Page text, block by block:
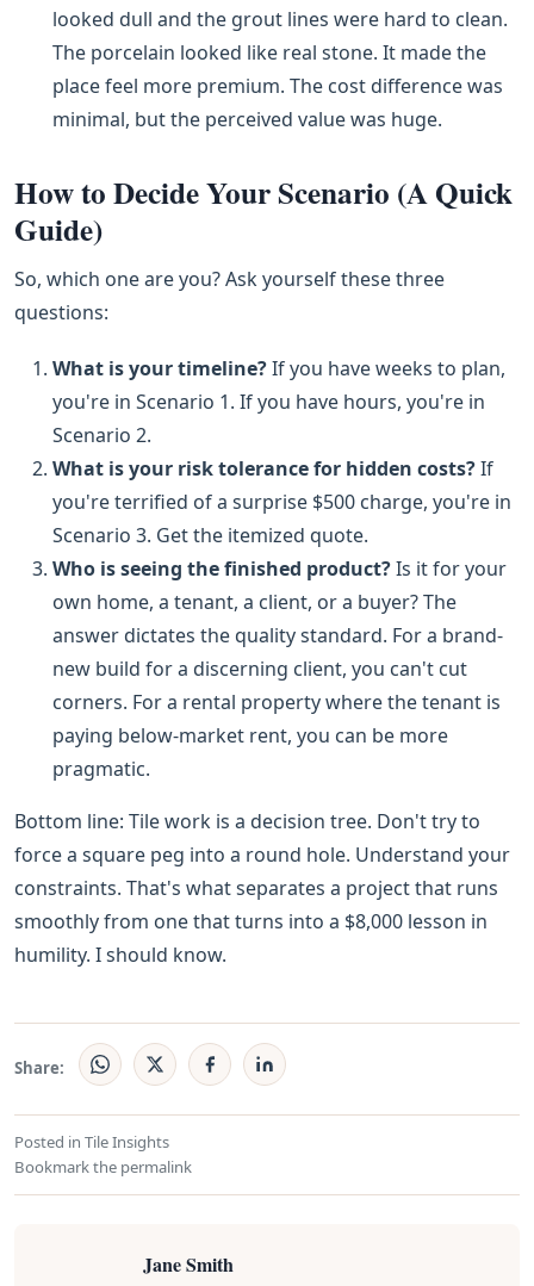
looked dull and the grout lines were hard to clean.
The porcelain looked like real stone. It made the
place feel more premium. The cost difference was
minimal, but the perceived value was huge.
How to Decide Your Scenario (A Quick
Guide)
So, which one are you? Ask yourself these three
questions:
What is your timeline?If you have weeks to plan,
you're in Scenario 1. If you have hours, you're in
Scenario 2.
What is your risk tolerance for hidden costs?If
you're terrified of a surprise $500 charge, you're in
Scenario 3. Get the itemized quote.
Who is seeing the finished product?Is it for your
own home, a tenant, a client, or a buyer? The
answer dictates the quality standard. For a brand-
new build for a discerning client, you can't cut
corners. For a rental property where the tenant is
paying below-market rent, you can be more
pragmatic.
Bottom line: Tile work is a decision tree. Don't try to
force a square peg into a round hole. Understand your
constraints. That's what separates a project that runs
smoothly from one that turns into a $8,000 lesson in
humility. I should know.
Share:
Posted in Tile Insights
Bookmark the permalink
Jane Smith